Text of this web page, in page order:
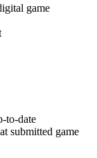
game
to-date
submitted game